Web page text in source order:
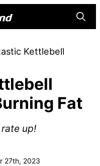
Kettlebell
Fat
up!
27th, 2023